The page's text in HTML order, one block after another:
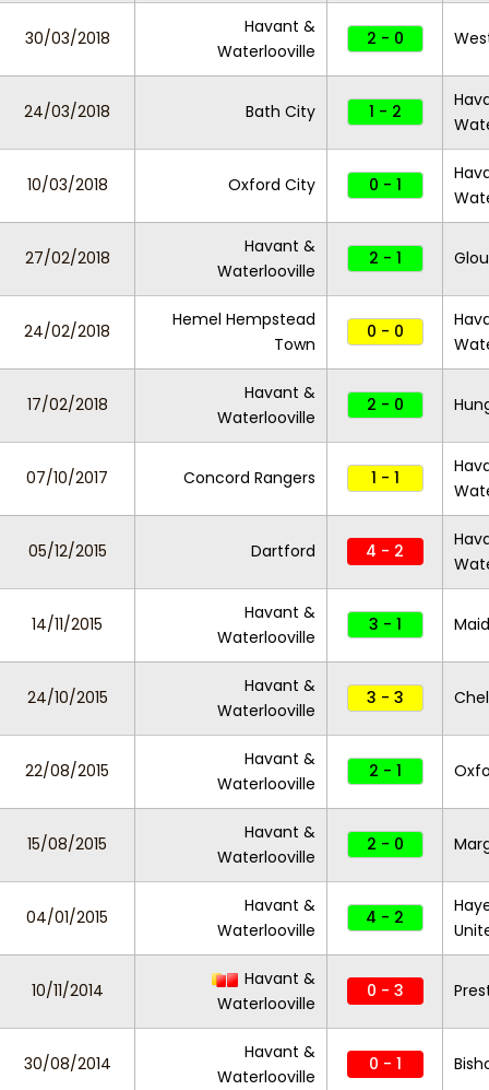
30/03/2018
Havant &
Waterlooville
2 - 0
24/03/2018 Bath City 1 - 2
10/03/2018 Oxford City 0 - 1
27/02/2018
Havant &
Waterlooville
2 - 1
24/02/2018
Hemel Hempstead
Town
0 - 0
17/02/2018
Havant &
Waterlooville
2 - 0
07/10/2017 Concord Rangers 1 - 1
05/12/2015 Dartford 4 - 2
14/11/2015
Havant &
Waterlooville
3 - 1
24/10/2015
Havant &
Waterlooville
3 - 3
22/08/2015
Havant &
Waterlooville
2 - 1
15/08/2015
Havant &
Waterlooville
2 - 0
04/01/2015
Havant &
Waterlooville
4 - 2
10/11/2014
Havant &
Waterlooville
0 - 3
30/08/2014
Havant &
Waterlooville
0 - 1